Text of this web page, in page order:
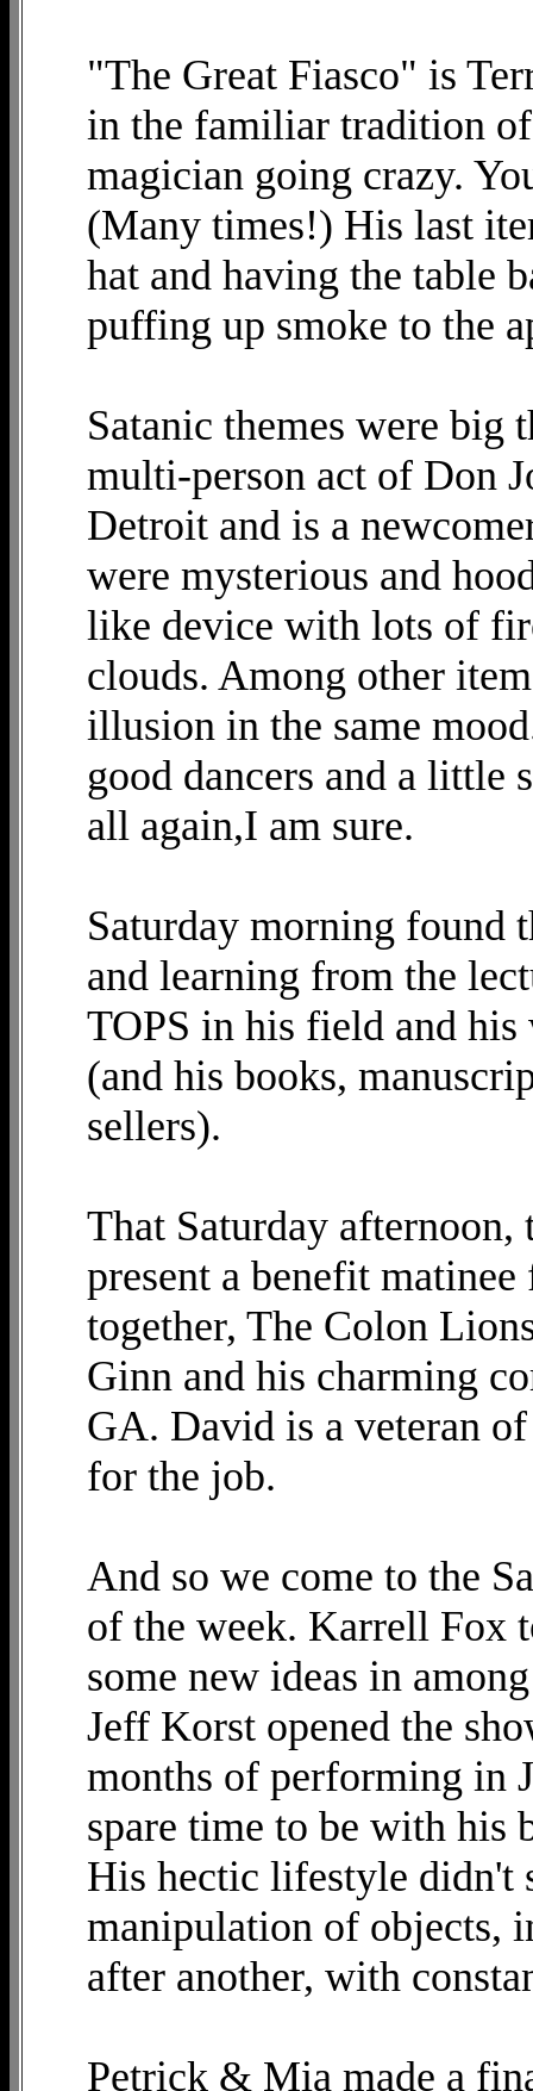
"The Great Fiasco" is
in the familiar tradition
magician going crazy.
(Many times!) His last
hat and having the table
puffing up smoke to the
Satanic themes were big
multi-person act of Don
Detroit and is a
were mysterious and
like device with lots of
clouds. Among other
illusion in the same
good dancers and a little
all again,I am sure.
Saturday morning found
and learning from the
TOPS in his field and
(and his books,
sellers).
That Saturday
present a benefit
together, The Colon
Ginn and his charming
GA. David is a veteran
for the job.
And so we come to the
of the week. Karrell Fox
some new ideas in
Jeff Korst opened the
months of performing in
spare time to be with his
His hectic lifestyle didn't
manipulation of objects,
after another, with
Petrick & Mia made a